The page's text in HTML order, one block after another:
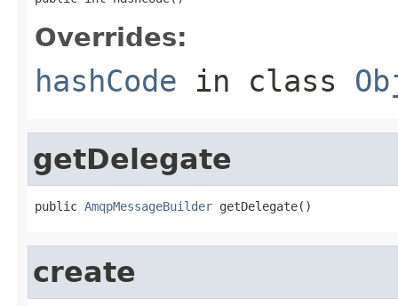
Overrides:
hashCode in class
getDelegate
public AmqpMessageBuilder getDelegate()
create